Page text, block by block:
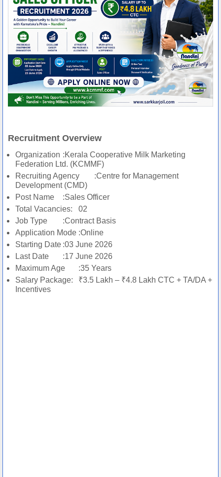
Recruitment Overview
Organization :Kerala Cooperative Milk Marketing
Federation Ltd. (KCMMF)
Recruiting Agency
:Centre for Management
Development (CMD)
Post Name
:Sales Officer
Total Vacancies:
02
Job Type
:Contract Basis
Application Mode :Online
Starting Date :03 June 2026
Last Date
:17 June 2026
Maximum Age
:35 Years
Salary Package:
₹3.5 Lakh – ₹4.8 Lakh CTC + TA/DA +
Incentives